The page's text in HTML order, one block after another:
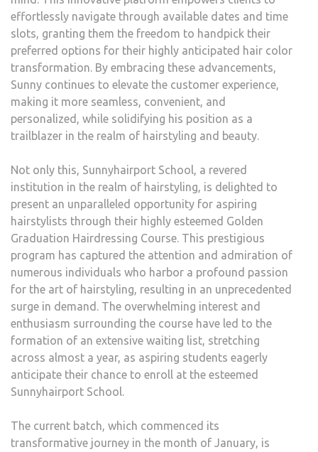
effortlessly navigate through available dates and time
slots, granting them the freedom to handpick their
preferred options for their highly anticipated hair color
transformation. By embracing these advancements,
Sunny continues to elevate the customer experience,
making it more seamless, convenient, and
personalized, while solidifying his position as a
trailblazer in the realm of hairstyling and beauty.
Not only this, Sunnyhairport School, a revered
institution in the realm of hairstyling, is delighted to
present an unparalleled opportunity for aspiring
hairstylists through their highly esteemed Golden
Graduation Hairdressing Course. This prestigious
program has captured the attention and admiration of
numerous individuals who harbor a profound passion
for the art of hairstyling, resulting in an unprecedented
surge in demand. The overwhelming interest and
enthusiasm surrounding the course have led to the
formation of an extensive waiting list, stretching
across almost a year, as aspiring students eagerly
anticipate their chance to enroll at the esteemed
Sunnyhairport School.
The current batch, which commenced its
transformative journey in the month of January, is